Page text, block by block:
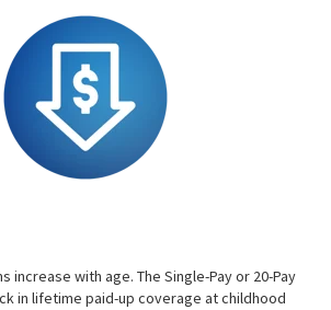
increase with age. The Single-Pay or 20-Pay
in lifetime paid-up coverage at childhood